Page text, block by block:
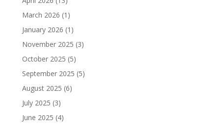
March 2026 (1)
January 2026 (1)
November 2025 (3)
October 2025 (5)
September 2025 (5)
August 2025 (6)
July 2025 (3)
June 2025 (4)